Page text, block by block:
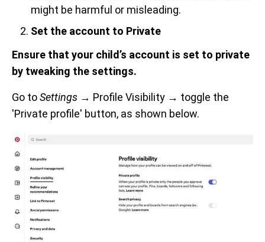
might be harmful or misleading.
Set the account to Private
Ensure that your child’s account is set to private
by tweaking the settings.
Go toSettings → Profile Visibility → toggle the
'Private profile' button, as shown below.